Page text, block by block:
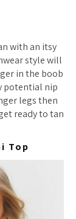
with an itsy
style will
in the boob
potential nip
legs then
ready to tan
Top